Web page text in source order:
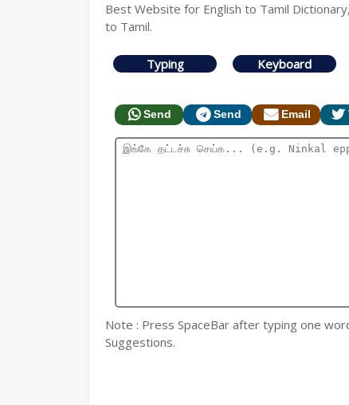
Best Website for English to Tamil
to Tamil.
Typing Keyboard
Send Send Email
Note : Press SpaceBar after typing one
Suggestions.